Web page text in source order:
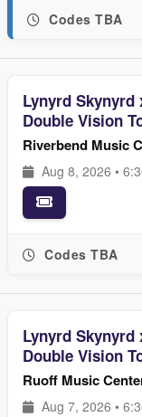
Codes TBA
Lynyrd Skynyrd
Double Vision
Riverbend Music
Aug 8, 2026 •
Codes TBA
Lynyrd Skynyrd
Double Vision
Ruoff Music
Aug 7, 2026 •